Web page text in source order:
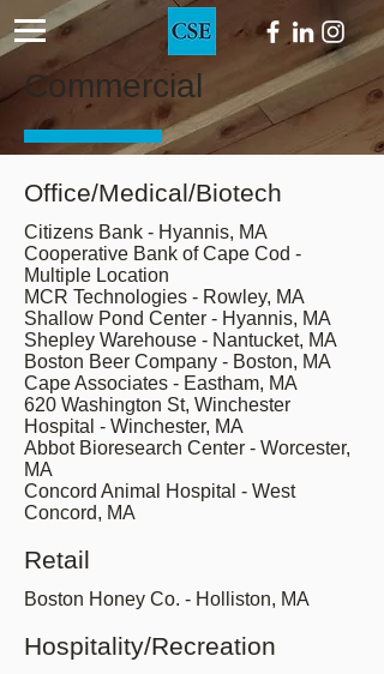
Commercial
Office/Medical/Biotech
Citizens Bank - Hyannis, MA
Cooperative Bank of Cape Cod -
Multiple Location
MCR Technologies - Rowley, MA
Shallow Pond Center - Hyannis, MA
Shepley Warehouse - Nantucket, MA
Boston Beer Company - Boston, MA
Cape Associates - Eastham, MA
620 Washington St, Winchester
Hospital - Winchester, MA
Abbot Bioresearch Center - Worcester,
MA
Concord Animal Hospital - West
Concord, MA
Retail
Boston Honey Co. - Holliston, MA
Hospitality/Recreation